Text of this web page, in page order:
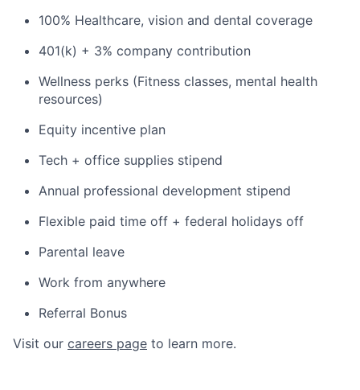
100% Healthcare, vision and dental coverage
401(k) + 3% company contribution
Wellness perks (Fitness classes, mental health
resources)
Equity incentive plan
Tech + office supplies stipend
Annual professional development stipend
Flexible paid time off + federal holidays off
Parental leave
Work from anywhere
Referral Bonus
Visit our careers page to learn more.